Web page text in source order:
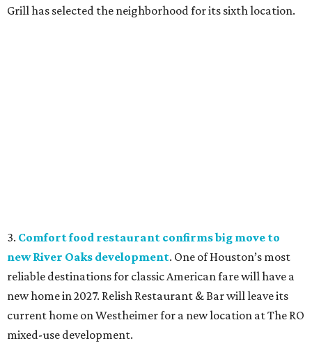
Grill has selected the neighborhood for its sixth location.
3. Comfort food restaurant confirms big move to
new River Oaks development. One of Houston’s most
reliable destinations for classic American fare will have a
new home in 2027. Relish Restaurant & Bar will leave its
current home on Westheimer for a new location at The RO
mixed-use development.